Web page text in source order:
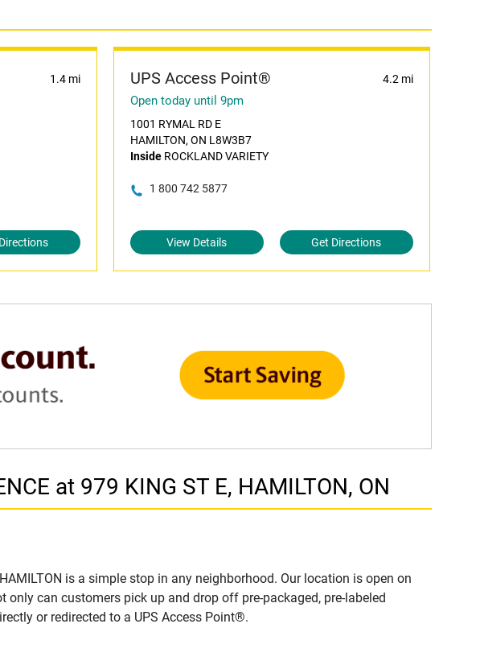
1.4 mi UPS Access Point® 4.2 mi
Open today until 9pm
1001 RYMAL RD E
HAMILTON, ON L8W3B7
InsideROCKLAND VARIETY
1 800 742 5877
View Details Get Directions
at 979 KING ST E, HAMILTON, ON
is a simple stop in any neighborhood. Our location is open on
can customers pick up and drop off pre-packaged, pre-labeled
or redirected to a UPS Access Point®.